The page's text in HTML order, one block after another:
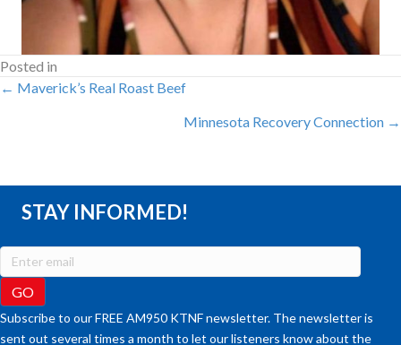
Posted in
POSTS
← Maverick’s Real Roast Beef
Minnesota Recovery Connection →
STAY INFORMED!
Subscribe to our FREE AM950 KTNF newsletter. The newsletter is
sent out several times a month to let our listeners know about the